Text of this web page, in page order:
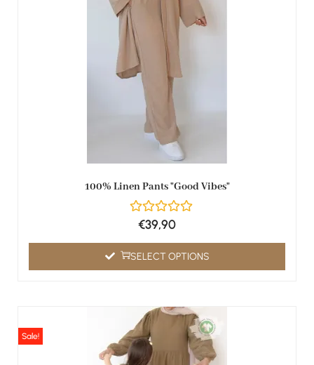
100% Linen Pants "Good Vibes"
€39,90
SELECT OPTIONS
Sale!